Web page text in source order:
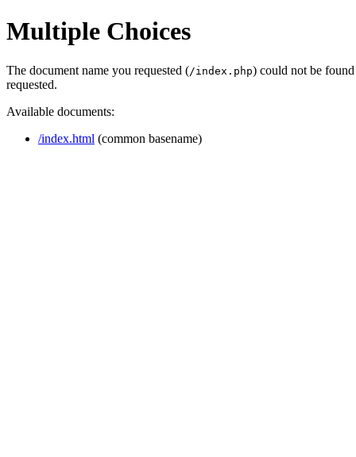
Multiple Choices
The document name you requested (/index.php) could not be
requested.
Available documents:
/index.html (common basename)